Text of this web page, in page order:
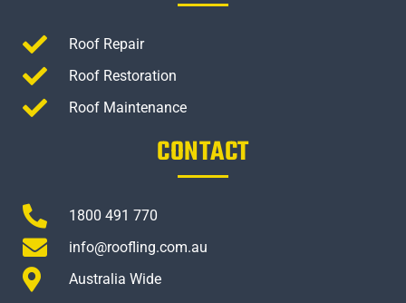
Roof Repair
Roof Restoration
Roof Maintenance
CONTACT
1800 491 770
info@roofling.com.au
Australia Wide